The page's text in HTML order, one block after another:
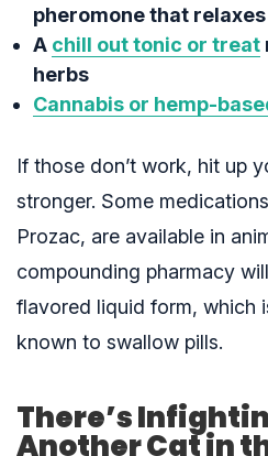
pheromone that
A chill out tonic or treat
herbs
Cannabis or hemp-
If those don’t work, hit up
stronger. Some
Prozac, are available in
compounding pharmacy
flavored liquid form, which
known to swallow pills.
There’s
Another Cat in